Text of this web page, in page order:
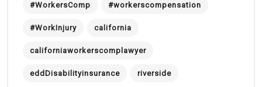
#WorkersComp #workerscompensation
#WorkInjury california
californiaworkerscomplawyer
eddDisabilityinsurance riverside